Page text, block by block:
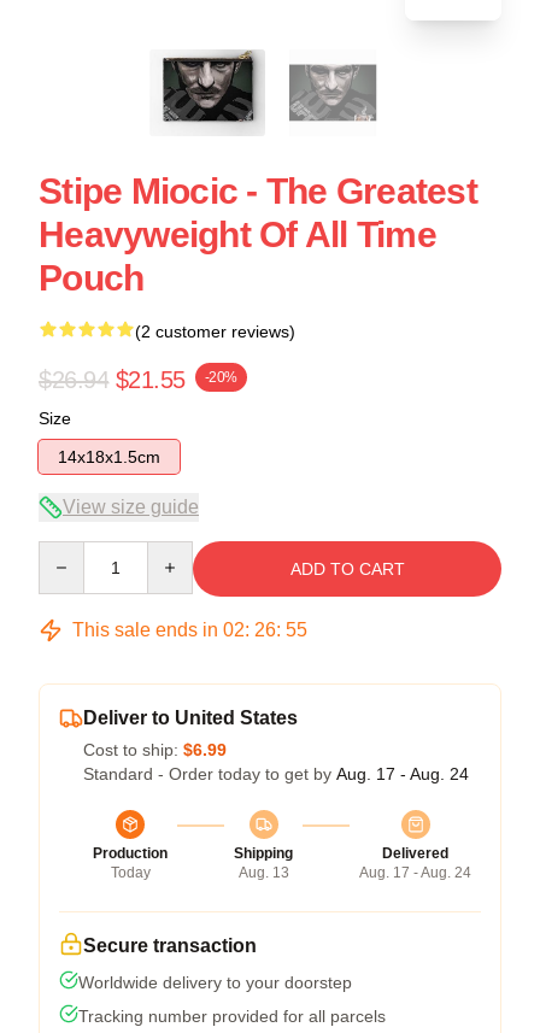
Stipe Miocic - The Greatest
Heavyweight Of All Time
Pouch
(2 customer reviews)
$26.94 $21.55 -20%
Size
14x18x1.5cm
View size guide
ADD TO CART
This sale ends in 02: 26: 54
Deliver to United States
Cost to ship: $6.99
Standard - Order today to get by Aug. 17 - Aug. 24
Production
Today
Shipping
Aug. 13
Delivered
Aug. 17 - Aug. 24
Secure transaction
Worldwide delivery to your doorstep
Tracking number provided for all parcels